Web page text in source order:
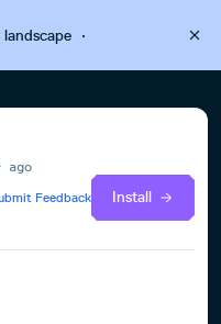
·
ago
Feedback
Install